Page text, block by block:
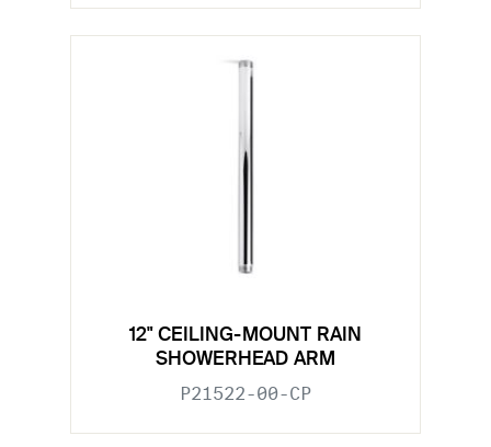
12" CEILING-MOUNT RAIN
SHOWERHEAD ARM
P21522-00-CP